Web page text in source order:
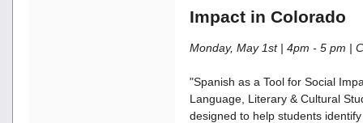
Impact in Colorado
Monday, May 1st | 4pm - 5 pm |
"Spanish as a Tool for Social
Language, Literary & Cultural
designed to help students